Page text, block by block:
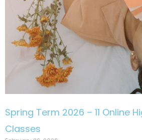
Spring Term 2026 – 11 Online
Classes